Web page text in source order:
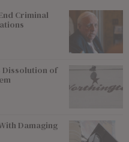
Criminal
Dissolution of
Damaging